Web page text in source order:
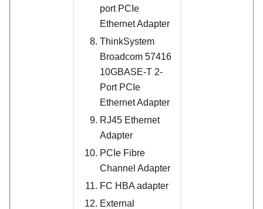
port PCIe
Ethernet Adapter
ThinkSystem
Broadcom 57416
10GBASE-T 2-
Port PCIe
Ethernet Adapter
RJ45 Ethernet
Adapter
PCIe Fibre
Channel Adapter
FC HBA adapter
External